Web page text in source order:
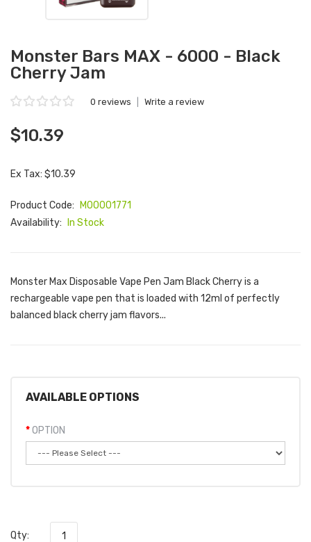
Monster Bars MAX - 6000 - Black
Cherry Jam
0 reviews Write a review
$10.39
Ex Tax: $10.39
Product Code:
M00001771
Availability:
In Stock
Monster Max Disposable Vape Pen Jam Black Cherry is a
rechargeable vape pen that is loaded with 12ml of perfectly
balanced black cherry jam flavors...
AVAILABLE OPTIONS
OPTION
Qty: